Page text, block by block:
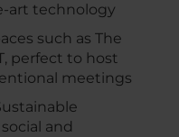
art technology
such as The
perfect to host
meetings
and